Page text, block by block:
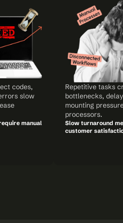
codes,
slow
manual
Repetitive tasks
bottlenecks,
mounting
processors.
Slow turnaround
customer